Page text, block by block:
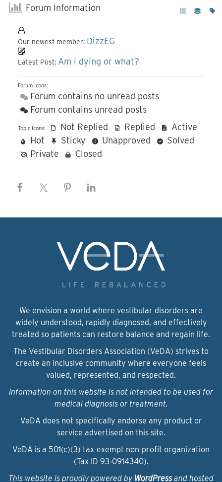
Forum Information
Our newest member: DizzEG
Latest Post: Am i dying or what?
Forum Icons:
Forum contains no unread posts
Forum contains unread posts
Topic Icons: Not Replied Replied
Active
Hot
Sticky Unapproved
Solved
Private
Closed
We envision a world where vestibular disorders are
widely understood, rapidly diagnosed, and effectively
treated so patients can restore balance and regain life.
The Vestibular Disorders Association (VeDA) strives to
create an inclusive community where everyone feels
valued, represented, and respected.
Information on this website is not intended to be used for
medical diagnosis or treatment.
VeDA does not specifically endorse any product or
service advertised on this site.
VeDA is a 501(c)(3) tax-exempt non-profit organization
(Tax ID 93‑0914340).
This website is proudly powered by WordPressand hosted